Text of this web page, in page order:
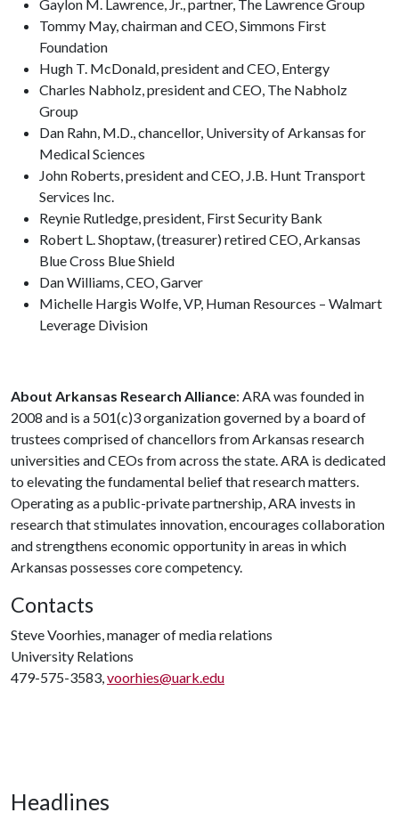
Gaylon M. Lawrence, Jr., partner, The Lawrence Group
Tommy May, chairman and CEO, Simmons First
Foundation
Hugh T. McDonald, president and CEO, Entergy
Charles Nabholz, president and CEO, The Nabholz
Group
Dan Rahn, M.D., chancellor, University of Arkansas for
Medical Sciences
John Roberts, president and CEO, J.B. Hunt Transport
Services Inc.
Reynie Rutledge, president, First Security Bank
Robert L. Shoptaw, (treasurer) retired CEO, Arkansas
Blue Cross Blue Shield
Dan Williams, CEO, Garver
Michelle Hargis Wolfe, VP, Human Resources – Walmart
Leverage Division
About Arkansas Research Alliance: ARA was founded in
2008 and is a 501(c)3 organization governed by a board of
trustees comprised of chancellors from Arkansas research
universities and CEOs from across the state. ARA is dedicated
to elevating the fundamental belief that research matters.
Operating as a public-private partnership, ARA invests in
research that stimulates innovation, encourages collaboration
and strengthens economic opportunity in areas in which
Arkansas possesses core competency.
Contacts
Steve Voorhies, manager of media relations
University Relations
479-575-3583,voorhies@uark.edu
Headlines